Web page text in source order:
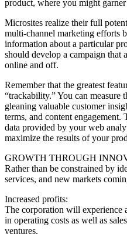
product, where you might
Microsites realize their full
multi-channel marketing efforts
information about a particular
should develop a campaign that
online and off.
Remember that the greatest
“trackability.” You can measure
gleaning valuable customer
terms, and content engagement.
data provided by your web
maximize the results of your
GROWTH THROUGH
Rather than be constrained by
services, and new markets
Increased profits:
The corporation will experience
in operating costs as well as
ventures.